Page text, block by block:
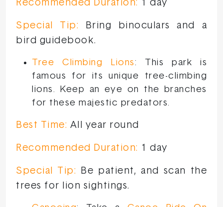
Recommended Duration: 1 day
Special Tip:
Bring binoculars and a
bird guidebook.
Tree Climbing Lions: This park is
famous for its unique tree-climbing
lions. Keep an eye on the branches
for these majestic predators.
Best Time: All year round
Recommended Duration: 1 day
Special Tip:
Be patient, and scan the
trees for lion sightings.